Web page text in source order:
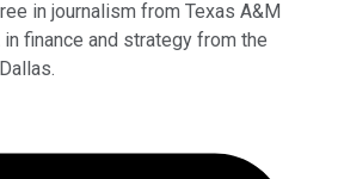
in journalism from Texas A&M
finance and strategy from the